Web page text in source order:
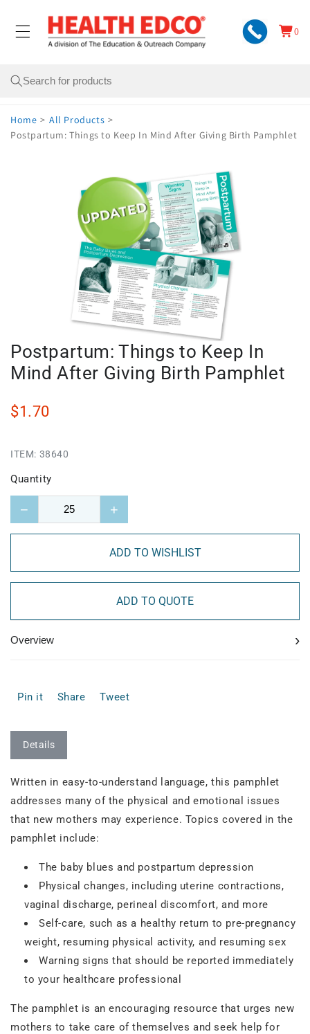
content
Cart
0
0
items
Search
Home > All Products >
Postpartum: Things to Keep In Mind After Giving Birth Pamphlet
Postpartum: Things to Keep In
Mind After Giving Birth Pamphlet
$1.70
ITEM: 38640
Quantity
− +
ADD TO WISHLIST
ADD TO QUOTE
Overview ›
Pin it Share Tweet
Details
Written in easy-to-understand language, this pamphlet
addresses many of the physical and emotional issues
that new mothers may experience. Topics covered in the
pamphlet include:
The baby blues and postpartum depression
Physical changes, including uterine contractions,
vaginal discharge, perineal discomfort, and more
Self-care, such as a healthy return to pre-pregnancy
weight, resuming physical activity, and resuming sex
Warning signs that should be reported immediately
to your healthcare professional
The pamphlet is an encouraging resource that urges new
mothers to take care of themselves and seek help for